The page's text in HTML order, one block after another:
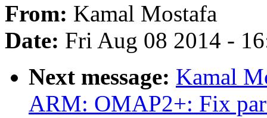
From: Kamal Mostafa
Date: Fri Aug 08 2014 -
Next message: Kamal
ARM: OMAP2+: Fix